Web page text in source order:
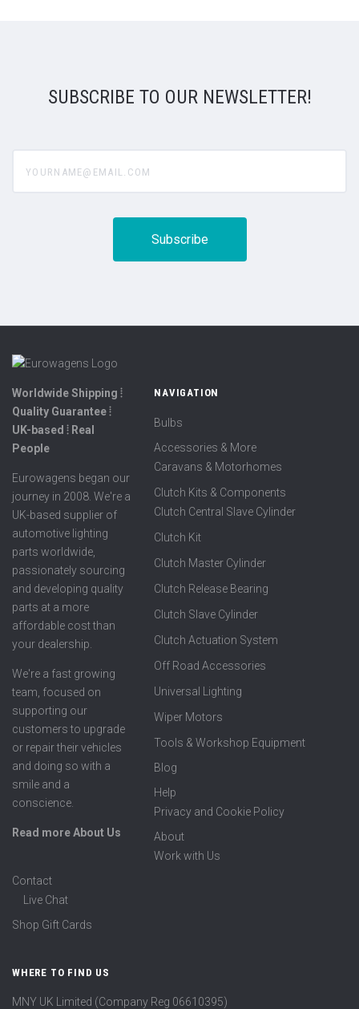
SUBSCRIBE TO OUR NEWSLETTER!
Worldwide Shipping ⦙
Quality Guarantee ⦙
UK-based ⦙ Real
People
Eurowagens began our
journey in 2008. We're a
UK-based supplier of
automotive lighting
parts worldwide,
passionately sourcing
and developing quality
parts at a more
affordable cost than
your dealership.
We're a fast growing
team, focused on
supporting our
customers to upgrade
or repair their vehicles
and doing so with a
smile and a
conscience.
Read more About Us
NAVIGATION
Bulbs
Accessories & More
Caravans & Motorhomes
Clutch Kits & Components
Clutch Central Slave Cylinder
Clutch Kit
Clutch Master Cylinder
Clutch Release Bearing
Clutch Slave Cylinder
Clutch Actuation System
Off Road Accessories
Universal Lighting
Wiper Motors
Tools & Workshop Equipment
Blog
Help
Privacy and Cookie Policy
About
Work with Us
Contact
Live Chat
Shop Gift Cards
WHERE TO FIND US
MNY UK Limited (Company Reg 06610395)